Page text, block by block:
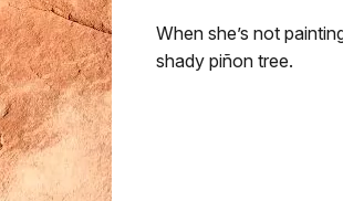
When she’s not
shady piñon tree.